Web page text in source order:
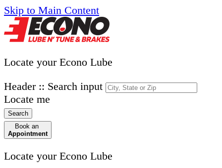
Skip to Main Content
Locate your Econo Lube
Header :: Search input
Locate me
Search
Book an
Appointment
Locate your Econo Lube